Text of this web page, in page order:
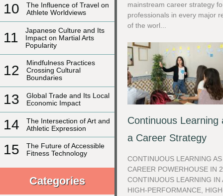
10
The Influence of Travel on
Athlete Worldviews
11
Japanese Culture and Its
Impact on Martial Arts
Popularity
12
Mindfulness Practices
Crossing Cultural
Boundaries
13
Global Trade and Its Local
Economic Impact
14
The Intersection of Art and
Athletic Expression
15
The Future of Accessible
Fitness Technology
Categories
mainstream career strategy
professionals in every major
of the worl...
Continuous Learning
a Career Strategy
CONTINUOUS LEARNING AS
CAREER POWERHOUSE IN
CONTINUOUS LEARNING IN
HIGH-PERFORMANCE,